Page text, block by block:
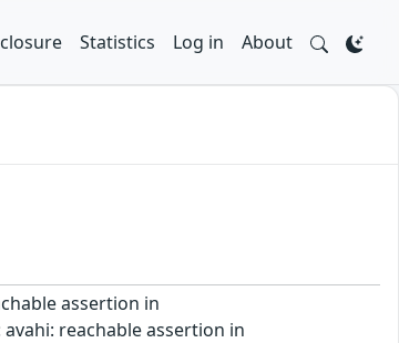
Statistics Log in About
assertion in
avahi: reachable assertion in